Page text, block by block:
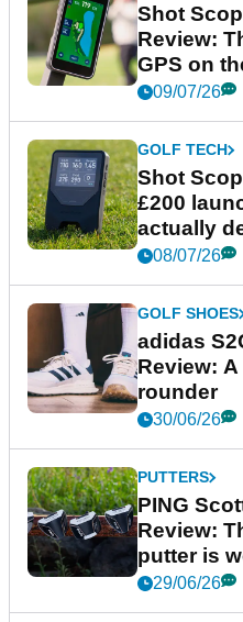
Shot
Review:
GPS on
09/07/26
GOLF TECH
Shot
£200
actually
08/07/26
GOLF SHOES
adidas
Review:
rounder
30/06/26
PUTTERS
PING
Review:
putter is
29/06/26